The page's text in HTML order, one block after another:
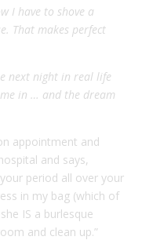
I have to shove a
That makes perfect
next night in real life
in … and the dream
appointment and
and says,
period all over your
in my bag (which of
IS a burlesque
and clean up.”